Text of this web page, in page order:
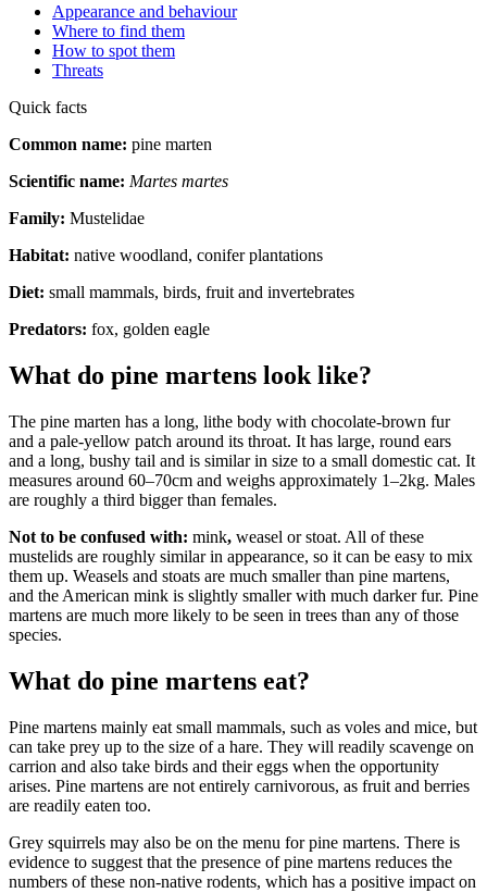
Appearance and behaviour
Where to find them
How to spot them
Threats
Quick facts
Common name: pine marten
Scientific name: Martes martes
Family: Mustelidae
Habitat: native woodland, conifer plantations
Diet: small mammals, birds, fruit and invertebrates
Predators: fox, golden eagle
What do pine martens look like?
The pine marten has a long, lithe body with chocolate-brown fur
and a pale-yellow patch around its throat. It has large, round ears
and a long, bushy tail and is similar in size to a small domestic cat. It
measures around 60–70cm and weighs approximately 1–2kg. Males
are roughly a third bigger than females.
Not to be confused with: mink, weasel or stoat. All of these
mustelids are roughly similar in appearance, so it can be easy to mix
them up. Weasels and stoats are much smaller than pine martens,
and the American mink is slightly smaller with much darker fur. Pine
martens are much more likely to be seen in trees than any of those
species.
What do pine martens eat?
Pine martens mainly eat small mammals, such as voles and mice, but
can take prey up to the size of a hare. They will readily scavenge on
carrion and also take birds and their eggs when the opportunity
arises. Pine martens are not entirely carnivorous, as fruit and berries
are readily eaten too.
Grey squirrels may also be on the menu for pine martens. There is
evidence to suggest that the presence of pine martens reduces the
numbers of these non-native rodents, which has a positive impact on